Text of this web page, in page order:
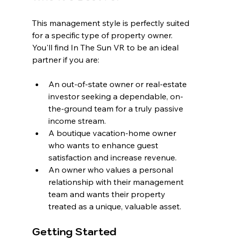
This management style is perfectly suited
for a specific type of property owner.
You'll find In The Sun VR to be an ideal
partner if you are:
An out-of-state owner or real-estate
investor seeking a dependable, on-
the-ground team for a truly passive
income stream.
A boutique vacation-home owner
who wants to enhance guest
satisfaction and increase revenue.
An owner who values a personal
relationship with their management
team and wants their property
treated as a unique, valuable asset.
Getting Started